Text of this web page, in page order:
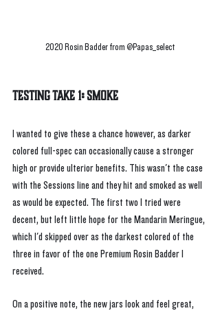
2020 Rosin Badder from @Papas_select
Testing Take 1: Smoke
I wanted to give these a chance however, as darker
colored full-spec can occasionally cause a stronger
high or provide ulterior benefits. This wasn't the case
with the Sessions line and they hit and smoked as well
as would be expected. The first two I tried were
decent, but left little hope for the Mandarin Meringue,
which I'd skipped over as the darkest colored of the
three in favor of the one Premium Rosin Badder I
received.
On a positive note, the new jars look and feel great,